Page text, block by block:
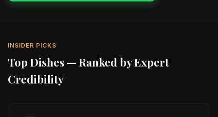
INSIDER PICKS
Top Dishes — Ranked by Expert
Credibility